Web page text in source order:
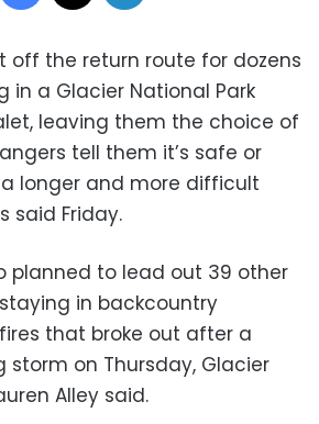
off the return route for dozens
in a Glacier National Park
leaving them the choice of
tell them it’s safe or
longer and more difficult
said Friday.
planned to lead out 39 other
in backcountry
that broke out after a
storm on Thursday, Glacier
Alley said.